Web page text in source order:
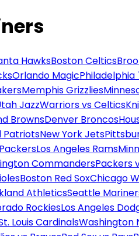
HawksBoston Celtics
Orlando MagicPhiladelphia
Memphis Grizzlies
JazzWarriors vs Celtics
BrownsDenver Broncos
PatriotsNew York Jets
Los Angeles Rams
CommandersPackers
Boston Red SoxChicago
AthleticsSeattle
RockiesLos Angeles
Louis CardinalsWashington